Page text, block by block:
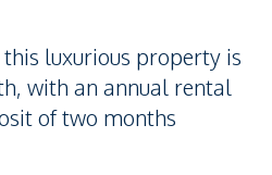
luxurious property is
with an annual rental
of two months